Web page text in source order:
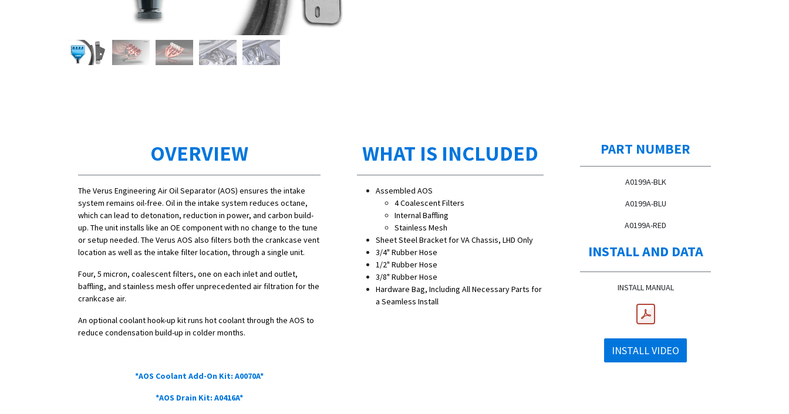
OVERVIEW
The Verus Engineering Air Oil Separator (AOS) ensures the intake
system remains oil-free. Oil in the intake system reduces octane,
which can lead to detonation, reduction in power, and carbon build-
up. The unit installs like an OE component with no change to the tune
or setup needed. The Verus AOS also filters both the crankcase vent
location as well as the intake filter location, through a single unit.
Four, 5 micron, coalescent filters, one on each inlet and outlet,
baffling, and stainless mesh offer unprecedented air filtration for the
crankcase air.
An optional coolant hook-up kit runs hot coolant through the AOS to
reduce condensation build-up in colder months.
*AOS Coolant Add-On Kit: A0070A*
*AOS Drain Kit: A0416A*
WHAT IS INCLUDED
Assembled AOS
4 Coalescent Filters
Internal Baffling
Stainless Mesh
Sheet Steel Bracket for VA Chassis, LHD Only
3/4" Rubber Hose
1/2" Rubber Hose
3/8" Rubber Hose
Hardware Bag, Including All Necessary Parts for
a Seamless Install
PART NUMBER
A0199A-BLK
A0199A-BLU
A0199A-RED
INSTALL AND DATA
INSTALL MANUAL
INSTALL VIDEO